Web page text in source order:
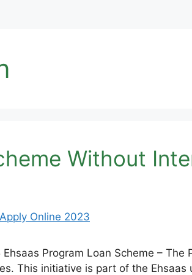
Without
Program Loan Scheme –
This initiative is part of the